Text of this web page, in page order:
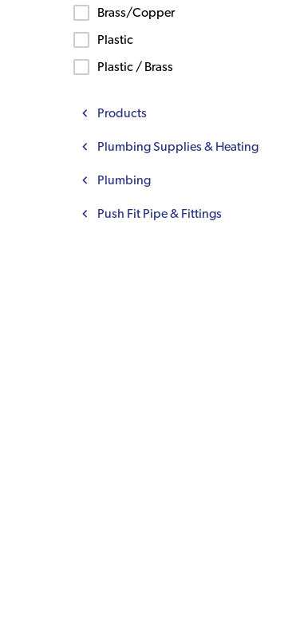
Brass/Copper
Plastic
Plastic / Brass
Products
Plumbing Supplies & Heating
Plumbing
Push Fit Pipe & Fittings